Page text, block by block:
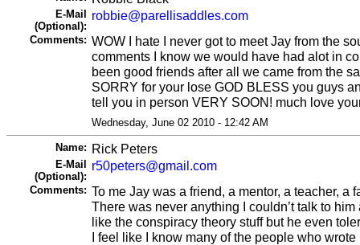
E-Mail
(Optional):
robbie@parellisaddles.com
Comments: WOW I hate I never got to meet Jay from the
comments I know we would have had alot in
been good friends after all we came from the
SORRY for your lose GOD BLESS you guys
tell you in person VERY SOON! much love
Wednesday, June 02 2010 - 12:42 AM
Name: Rick Peters
E-Mail
(Optional):
r50peters@gmail.com
Comments: To me Jay was a friend, a mentor, a teacher, a
There was never anything I couldn’t talk to him
like the conspiracy theory stuff but he even
I feel like I know many of the people who